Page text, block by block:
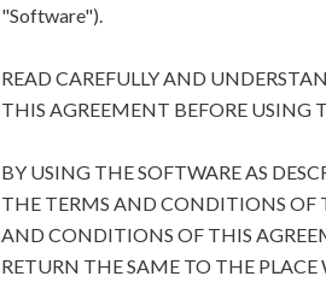
"Software").
READ CAREFULLY AND
THIS AGREEMENT BEFORE USING
BY USING THE SOFTWARE AS
THE TERMS AND CONDITIONS OF
AND CONDITIONS OF THIS
RETURN THE SAME TO THE